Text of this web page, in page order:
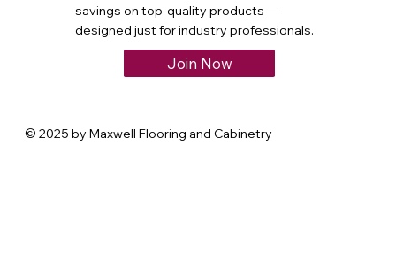
savings on top-quality products—
designed just for industry professionals.
Join Now
© 2025 by Maxwell Flooring and Cabinetry